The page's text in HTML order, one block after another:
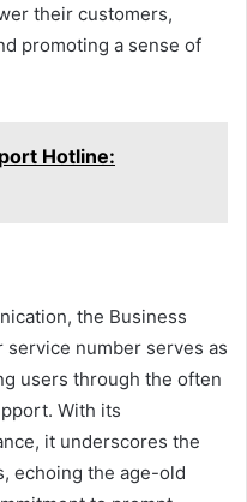
their customers,
promoting a sense of
Hotline:
the Business
number serves as
users through the often
With its
it underscores the
echoing the age-old